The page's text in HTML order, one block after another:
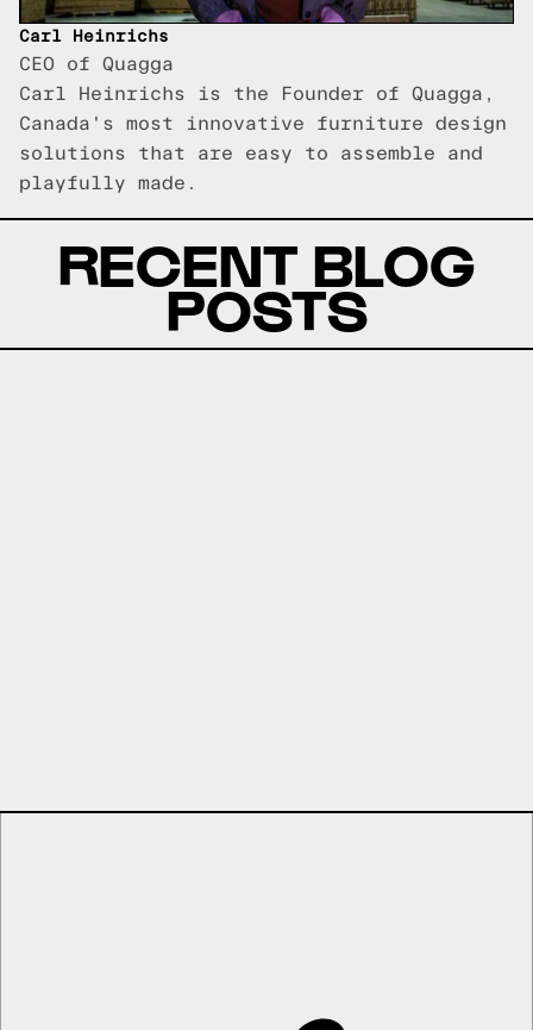
Carl Heinrichs
CEO of Quagga
Carl Heinrichs is the Founder of Quagga,
Canada's most innovative furniture design
solutions that are easy to assemble and
playfully made.
RECENT BLOG
POSTS